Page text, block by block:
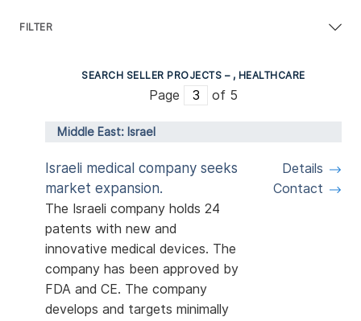
SEARCH SELLER PROJECTS – , HEALTHCARE
Page of 5
Middle East: Israel
Israeli medical company seeks
market expansion.
The Israeli company holds 24
patents with new and
innovative medical devices. The
company has been approved by
FDA and CE. The company
develops and targets minimally
Details
Contact
FILTER